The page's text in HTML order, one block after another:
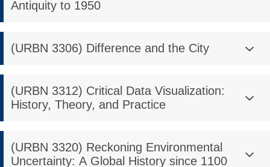
Antiquity to 1950
(URBN 3306) Difference and the City
(URBN 3312) Critical Data Visualization:
History, Theory, and Practice
(URBN 3320) Reckoning Environmental
Uncertainty: A Global History since 1100